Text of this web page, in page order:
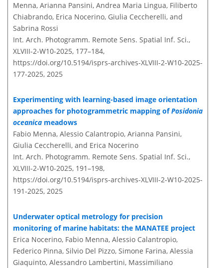
Menna, Arianna Pansini, Andrea Maria Lingua, Filiberto
Chiabrando, Erica Nocerino, Giulia Ceccherelli, and
Sabrina Rossi
Int. Arch. Photogramm. Remote Sens. Spatial Inf. Sci.,
XLVIII-2-W10-2025, 177–184,
https://doi.org/10.5194/isprs-archives-XLVIII-2-W10-2025-
177-2025, 2025
Experimenting with learning-based image orientation
approaches for photogrammetric mapping ofPosidonia
oceanica meadows
Fabio Menna, Alessio Calantropio, Arianna Pansini,
Giulia Ceccherelli, and Erica Nocerino
Int. Arch. Photogramm. Remote Sens. Spatial Inf. Sci.,
XLVIII-2-W10-2025, 191–198,
https://doi.org/10.5194/isprs-archives-XLVIII-2-W10-2025-
191-2025, 2025
Underwater optical metrology for precision
monitoring of marine habitats: the MANATEE project
Erica Nocerino, Fabio Menna, Alessio Calantropio,
Federico Pinna, Silvio Del Pizzo, Simone Farina, Alessia
Giaquinto, Alessandro Lambertini, Massimiliano